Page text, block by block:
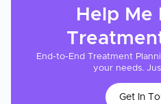
Help Me
End-to-End Treatment
your needs.
Get In